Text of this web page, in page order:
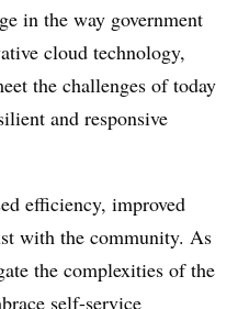
in the way government
cloud technology,
the challenges of today
and responsive
efficiency, improved
with the community. As
the complexities of the
self-service